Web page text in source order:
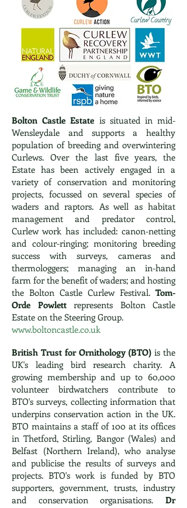
Bolton Castle Estate is situated in mid-
Wensleydale and supports a healthy
population of breeding and overwintering
Curlews. Over the last five years, the
Estate has been actively engaged in a
variety of conservation and monitoring
projects, focussed on several species of
waders and raptors. As well as habitat
management and predator control,
Curlew work has included: canon-netting
and colour-ringing; monitoring breeding
success with surveys, cameras and
thermologgers; managing an in-hand
farm for the benefit of waders; and hosting
the Bolton Castle Curlew Festival. Tom-
Orde Powlettrepresents Bolton Castle
Estate on the Steering Group.
www.boltoncastle.co.uk
British Trust for Ornithology (BTO) is the
UK's leading bird research charity. A
growing membership and up to 60,000
volunteer birdwatchers contribute to
BTO's surveys, collecting information that
underpins conservation action in the UK.
BTO maintains a staff of 100 at its offices
in Thetford, Stirling, Bangor (Wales) and
Belfast (Northern Ireland), who analyse
and publicise the results of surveys and
projects. BTO's work is funded by BTO
supporters, government, trusts, industry
and conservation organisations. Dr